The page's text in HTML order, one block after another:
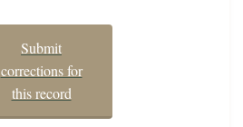
Submit
corrections for
this record